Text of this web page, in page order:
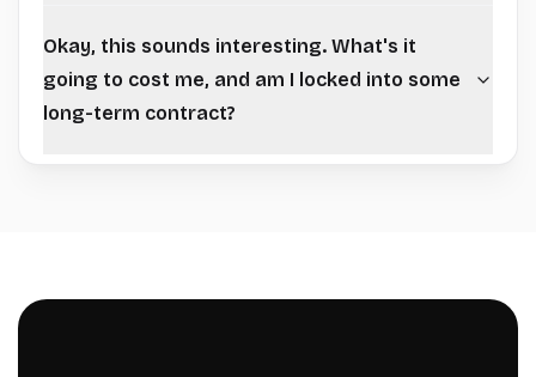
Okay, this sounds interesting. What's it
going to cost me, and am I locked into some
long-term contract?